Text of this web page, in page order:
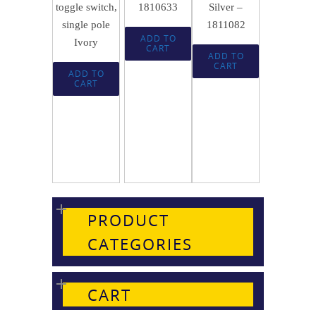
toggle switch,
single pole
Ivory
ADD TO
CART
1810633
ADD TO
CART
Silver –
1811082
ADD TO
CART
PRODUCT
CATEGORIES
CART